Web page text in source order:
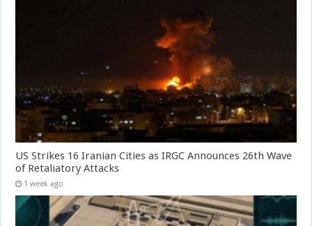
US Strikes 16 Iranian Cities as IRGC Announces 26th Wave
of Retaliatory Attacks
1 week ago